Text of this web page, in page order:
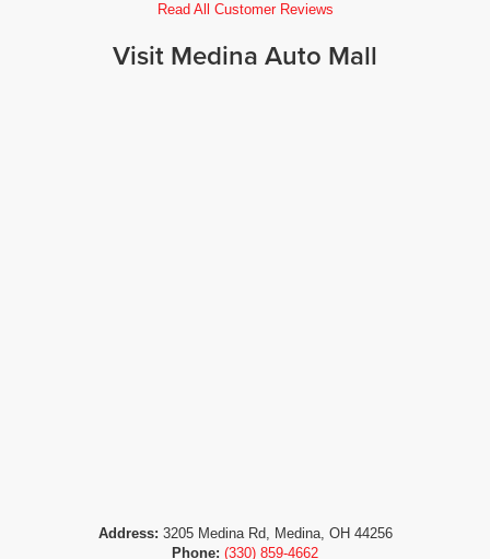
Read All Customer Reviews
Visit Medina Auto Mall
Address: 3205 Medina Rd, Medina, OH 44256
Phone: (330) 859-4662